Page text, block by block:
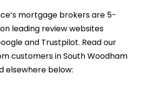
mortgage brokers are 5-
leading review websites
and Trustpilot. Read our
customers in South Woodham
elsewhere below: